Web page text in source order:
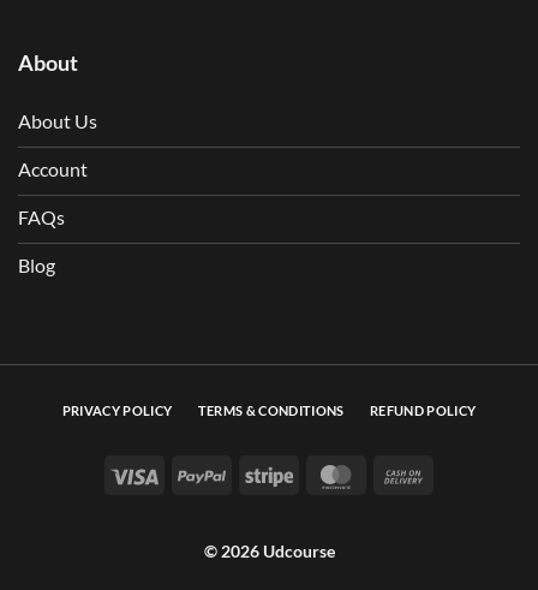
About
About Us
Account
FAQs
Blog
PRIVACY POLICY TERMS & CONDITIONS REFUND POLICY
Visa PayPal Stripe MasterCard
© 2026 Udcourse